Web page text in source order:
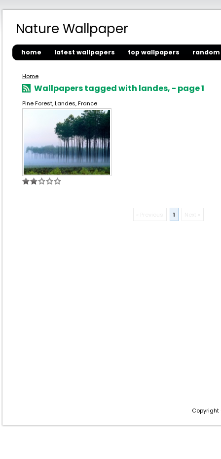
Nature Wallpaper
home latest wallpapers top wallpapers
Home
Wallpapers tagged with landes, - page 1
Pine Forest, Landes, France
1